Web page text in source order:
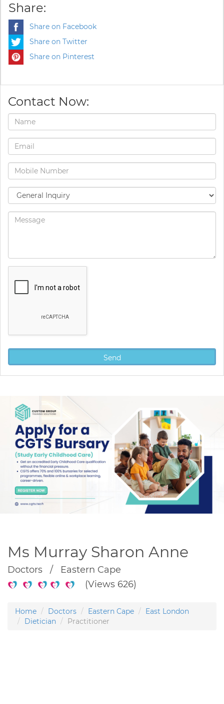
Share:
Share on Facebook
Share on Twitter
Share on Pinterest
Contact Now:
Ms Murray Sharon Anne
Doctors / Eastern Cape
(Views 626)
Home Doctors Eastern Cape
East London
Dietician
Practitioner